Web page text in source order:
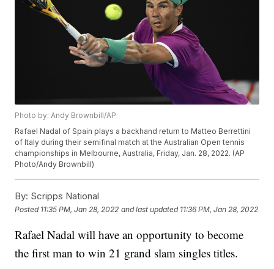
Photo by: Andy Brownbill/AP
Rafael Nadal of Spain plays a backhand return to Matteo Berrettini
of Italy during their semifinal match at the Australian Open tennis
championships in Melbourne, Australia, Friday, Jan. 28, 2022. (AP
Photo/Andy Brownbill)
By: Scripps National
Posted 11:35 PM, Jan 28, 2022 and last updated 11:36 PM, Jan 28, 2022
Rafael Nadal will have an opportunity to become
the first man to win 21 grand slam singles titles.